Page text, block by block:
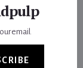
email.